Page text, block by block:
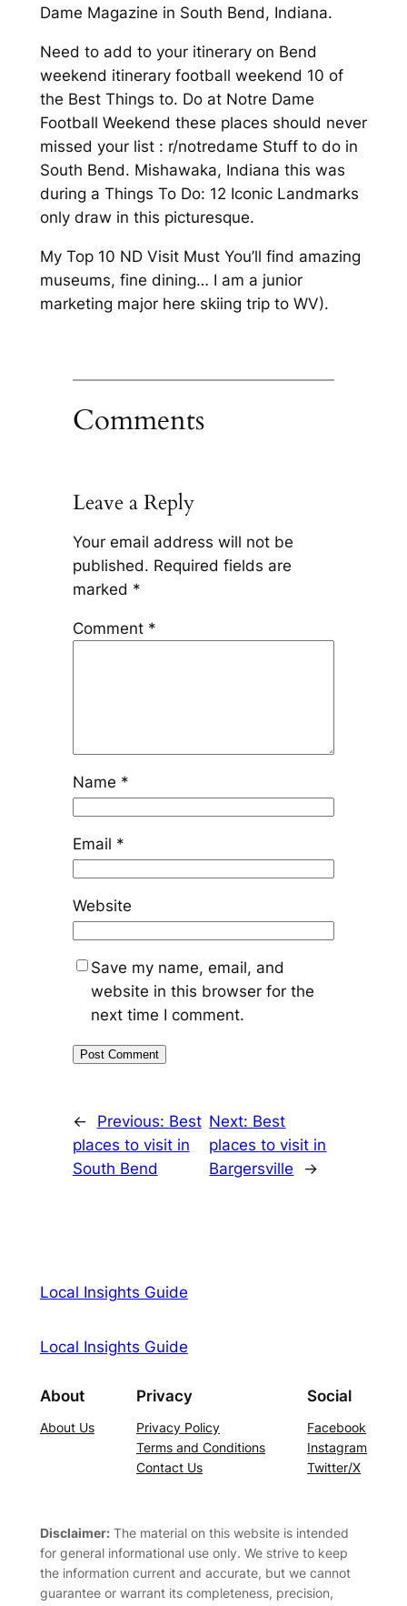
Dame Magazine in South Bend, Indiana.
Need to add to your itinerary on Bend
weekend itinerary football weekend 10 of
the Best Things to. Do at Notre Dame
Football Weekend these places should never
missed your list : r/notredame Stuff to do in
South Bend. Mishawaka, Indiana this was
during a Things To Do: 12 Iconic Landmarks
only draw in this picturesque.
My Top 10 ND Visit Must You’ll find amazing
museums, fine dining… I am a junior
marketing major here skiing trip to WV).
Comments
Leave a Reply
Your email address will not be
published. Required fields are
marked *
Comment *
Name *
Email *
Website
Save my name, email, and
website in this browser for the
next time I comment.
← Previous: Best
places to visit in
South Bend
Next: Best
places to visit in
Bargersville
→
Local Insights Guide
Local Insights Guide
About
About Us
Privacy
Privacy Policy
Terms and Conditions
Contact Us
Social
Facebook
Instagram
Twitter/X
Disclaimer:The material on this website is intended
for general informational use only. We strive to keep
the information current and accurate, but we cannot
guarantee or warrant its completeness, precision,